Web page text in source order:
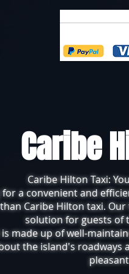
Caribe
Caribe Hilton Taxi:
a convenient and
Caribe Hilton taxi.
solution for guests of
made up of well-
the island's roadways